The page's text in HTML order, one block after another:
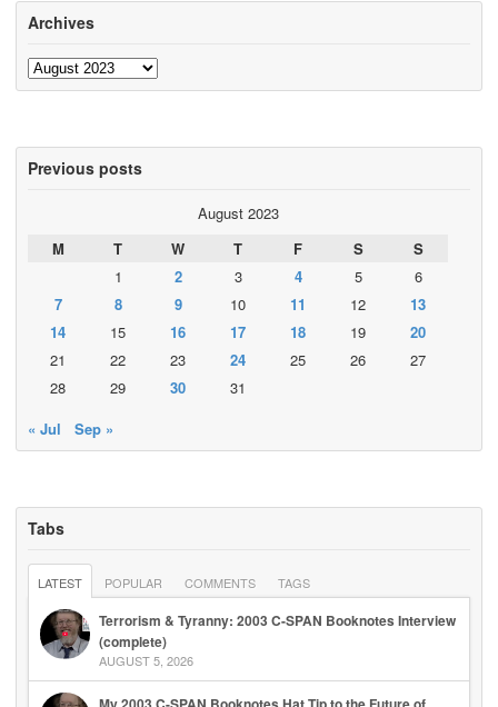
Archives
Archives
Previous posts
August 2023
M
T W T F S
S
1
2 3 4 5
6
7
8 9 10 11 12
13
14
15 16 17 18 19
20
21
22 23 24 25 26
27
28
29 30
31
« Jul
Sep »
Tabs
LATEST POPULAR COMMENTS TAGS
Terrorism & Tyranny: 2003 C-SPAN Booknotes Interview
(complete)
AUGUST 5, 2026